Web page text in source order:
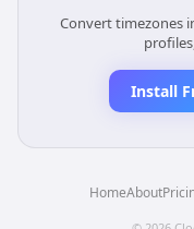
Convert timezones
Install
HomeAbout